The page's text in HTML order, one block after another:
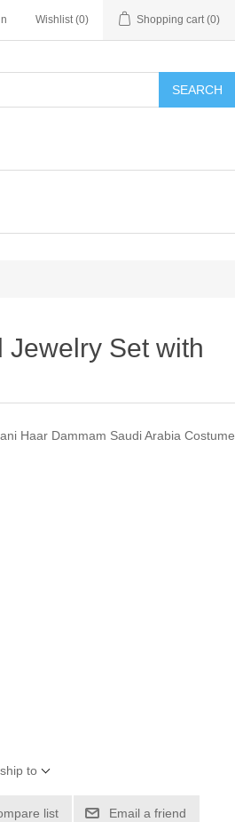
Wishlist (0) Shopping cart (0)
SEARCH
Jewelry Set with
Haar Dammam Saudi Arabia Costume
to
list Email a friend